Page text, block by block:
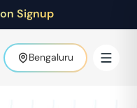
Signup
Bengaluru